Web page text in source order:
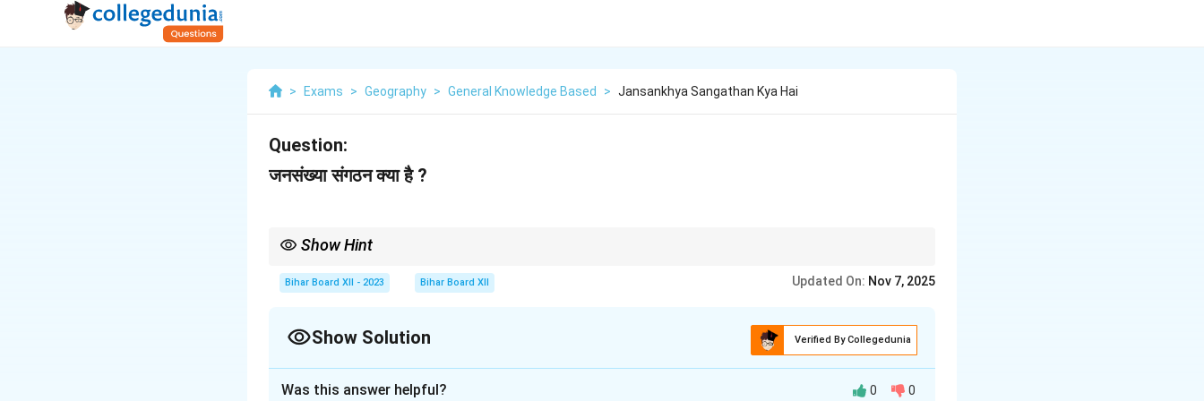
> Exams > Geography > General Knowledge Based > Jansankhya Sangathan Kya Hai
Question:
जनसंख्या संगठन क्या है ?
Show Hint
development.
Bihar Board XII - 2023 Bihar Board XII Updated On: Nov 7, 2025
Show Solution Verified By Collegedunia
Was this answer helpful? 0 0